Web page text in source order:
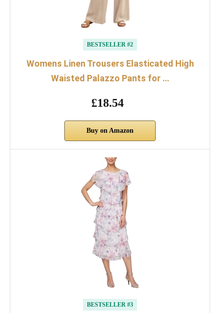
BESTSELLER #2
Womens Linen Trousers Elasticated High
Waisted Palazzo Pants for …
£18.54
Buy on Amazon
BESTSELLER #3